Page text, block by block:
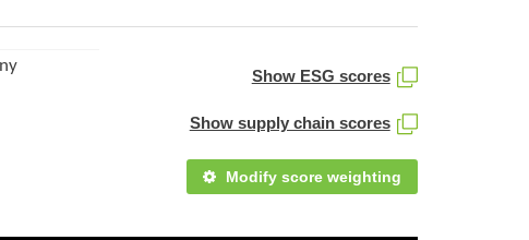
Show ESG scores
Show supply chain scores
Modify score weighting